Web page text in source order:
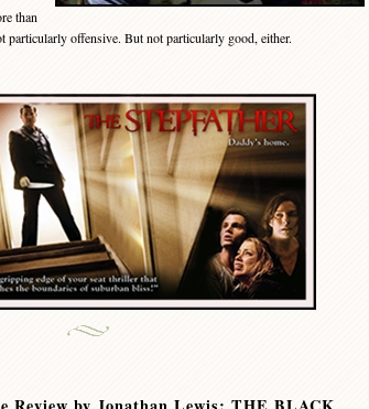
than
particularly offensive. But not particularly good, either.